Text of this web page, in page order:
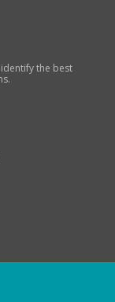
the best